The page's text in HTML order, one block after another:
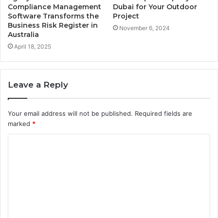
Compliance Management
Software Transforms the
Business Risk Register in
Australia
April 18, 2025
Dubai for Your Outdoor
Project
November 6, 2024
Leave a Reply
Your email address will not be published. Required fields are
marked *